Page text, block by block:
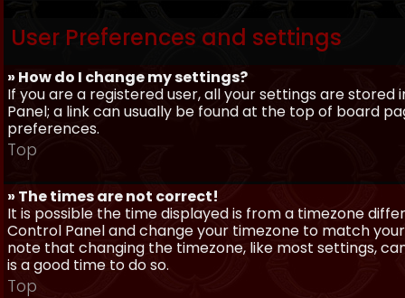
User Preferences and settings
» How do I change my settings?
If you are a registered user, all your settings are
Panel; a link can usually be found at the top of board
preferences.
Top
» The times are not correct!
It is possible the time displayed is from a timezone
Control Panel and change your timezone to match your
note that changing the timezone, like most settings,
is a good time to do so.
Top